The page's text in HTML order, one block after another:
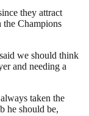
they attract
the Champions
we should think
and needing a
taken the
he should be,